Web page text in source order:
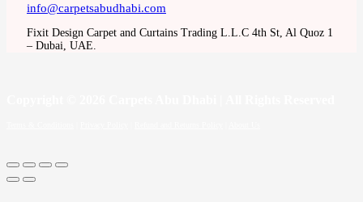
info@carpetsabudhabi.com
Fixit Design Carpet and Curtains Trading L.L.C 4th St, Al Quoz 1
– Dubai, UAE.